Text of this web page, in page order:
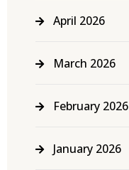
April 2026
March 2026
February 2026
January 2026